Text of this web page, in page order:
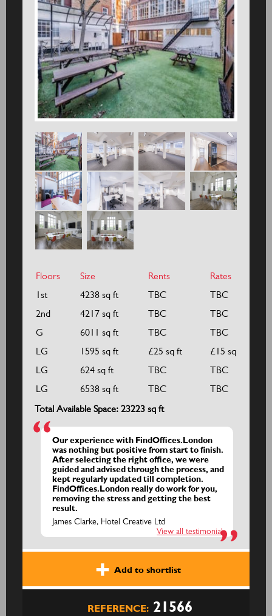
Floors Size Rents
Rates
1st
4238 sq ft TBC
TBC
2nd
4217 sq ft TBC
TBC
G
6011 sq ft TBC
TBC
LG
1595 sq ft £25 sq ft
£15 sq ft
LG
624 sq ft TBC
TBC
LG
6538 sq ft TBC
TBC
Total Available Space: 23223 sq ft
Our experience with FindOffices.London
was nothing but positive from start to finish.
After selecting the right office, we were
guided and advised through the process, and
kept regularly updated till completion.
FindOffices.London really do work for you,
removing the stress and getting the best
result.
James Clarke, Hotel Creative Ltd
View all testimonials
Add to shortlist
REFERENCE: 21566